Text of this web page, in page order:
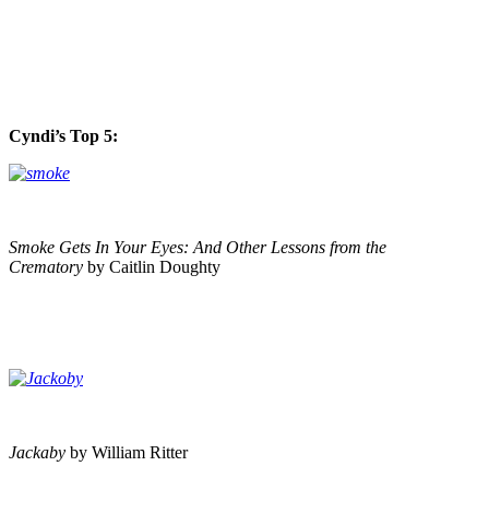
Cyndi’s Top 5:
Smoke Gets In Your Eyes: And Other Lessons from the
Crematory by Caitlin Doughty
Jackaby by William Ritter